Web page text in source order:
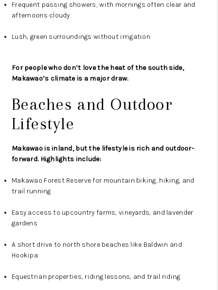
Frequent passing showers, with mornings often clear and
afternoons cloudy
Lush, green surroundings without irrigation
For people who don’t love the heat of the south side,
Makawao’s climate is a major draw.
Beaches and Outdoor
Lifestyle
Makawao is inland, but the lifestyle is rich and outdoor-
forward. Highlights include:
Makawao Forest Reserve for mountain biking, hiking, and
trail running
Easy access to upcountry farms, vineyards, and lavender
gardens
A short drive to north shore beaches like Baldwin and
Hookipa
Equestrian properties, riding lessons, and trail riding